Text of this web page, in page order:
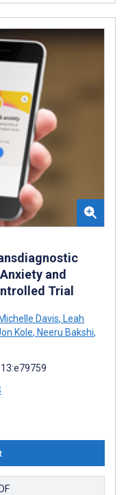
and
Trial
Michelle Davis, Leah
Kole, Neeru Bakshi,